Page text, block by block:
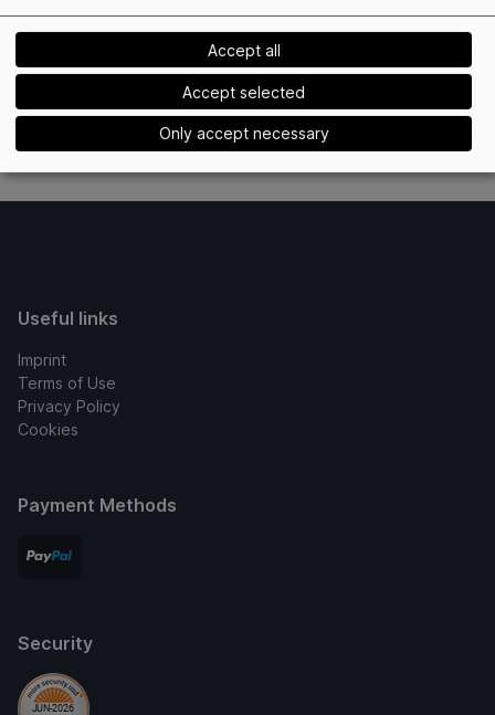
Manage your arrival and accommodation
Hotel recommendations
Car rental recommendations
Flights to event location
Useful links
Imprint
Terms of Use
Privacy Policy
Cookies
Payment Methods
Security
Only accept necessary
Accept selected
Accept all